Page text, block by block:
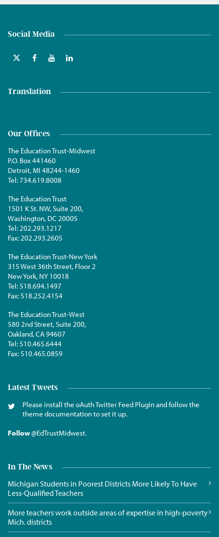
Social Media
Translation
Our Offices
The Education Trust-Midwest
P.O. Box 441460
Detroit, MI 48244-1460
Tel:734.619.8008
The Education Trust
1501 K St. NW, Suite 200,
Washington, DC 20005
Tel:202.293.1217
Fax:202.293.2605
The Education Trust-New York
315 West 36th Street, Floor 2
New York, NY 10018
Tel:518.694.1497
Fax:518.252.4154
The Education Trust-West
580 2nd Street, Suite 200,
Oakland, CA 94607
Tel:510.465.6444
Fax:510.465.0859
Latest Tweets
Please install the oAuth Twitter Feed Plugin and follow the
theme documentation to set it up.
Follow@EdTrustMidwest.
In The News
Michigan Students in Poorest Districts More Likely To Have
Less-Qualified Teachers
More teachers work outside areas of expertise in high-poverty
Mich. districts